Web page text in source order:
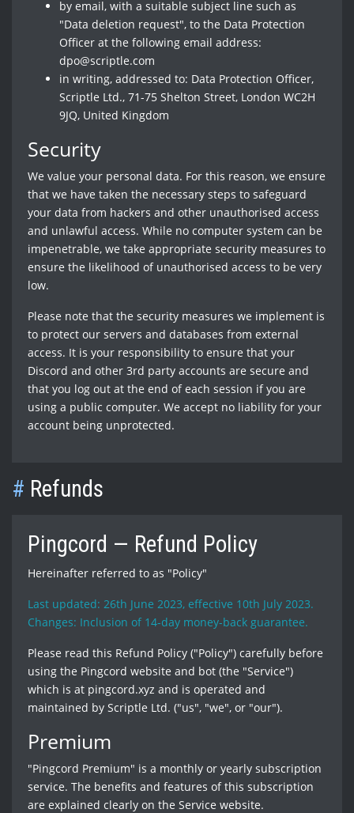
by email, with a suitable subject line such as
"Data deletion request", to the Data Protection
Officer at the following email address:
dpo@scriptle.com
in writing, addressed to: Data Protection Officer,
Scriptle Ltd., 71-75 Shelton Street, London WC2H
9JQ, United Kingdom
Security
We value your personal data. For this reason, we ensure
that we have taken the necessary steps to safeguard
your data from hackers and other unauthorised access
and unlawful access. While no computer system can be
impenetrable, we take appropriate security measures to
ensure the likelihood of unauthorised access to be very
low.
Please note that the security measures we implement is
to protect our servers and databases from external
access. It is your responsibility to ensure that your
Discord and other 3rd party accounts are secure and
that you log out at the end of each session if you are
using a public computer. We accept no liability for your
account being unprotected.
# Refunds
Pingcord — Refund Policy
Hereinafter referred to as "Policy"
Last updated: 26th June 2023, effective 10th July 2023.
Changes: Inclusion of 14-day money-back guarantee.
Please read this Refund Policy ("Policy") carefully before
using the Pingcord website and bot (the "Service")
which is at pingcord.xyz and is operated and
maintained by Scriptle Ltd. ("us", "we", or "our").
Premium
"Pingcord Premium" is a monthly or yearly subscription
service. The benefits and features of this subscription
are explained clearly on the Service website.